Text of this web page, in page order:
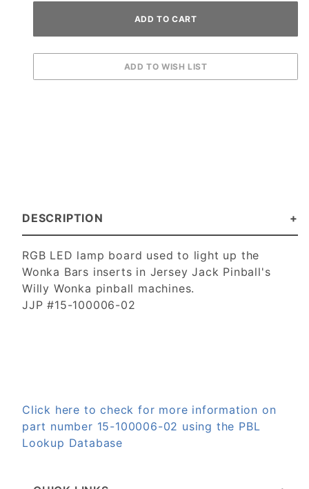
DESCRIPTION
RGB LED lamp board used to light up the
Wonka Bars inserts in Jersey Jack Pinball's
Willy Wonka pinball machines.
JJP #15-100006-02
Click here to check for more information on
part number 15-100006-02 using the PBL
Lookup Database